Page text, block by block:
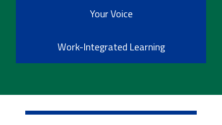
Your Voice
Work-Integrated Learning